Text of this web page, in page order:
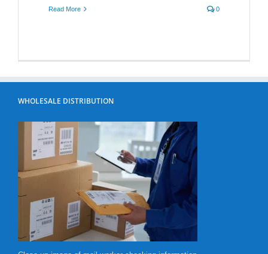
Read More 0
WHOLESALE DISTRIBUTION